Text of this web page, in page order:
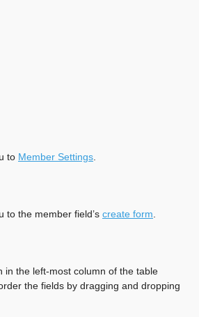
to Member Settings
to the member field’s create form
in the left-most column of the table
the fields by dragging and dropping